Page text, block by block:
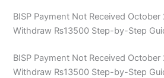
BISP Payment Not Received
Withdraw ₨13500 Step-by-Step
BISP Payment Not Received
Withdraw ₨13500 Step-by-Step